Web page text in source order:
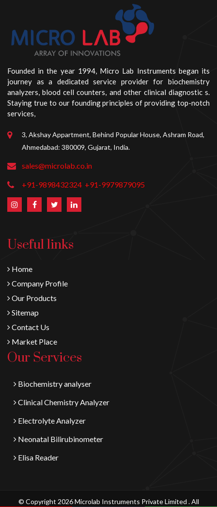
Founded in the year 1994, Micro Lab Instruments began its
journey as a dedicated service provider for biochemistry
analyzers, blood cell counters, and other clinical diagnostic s.
Staying true to our founding principles of providing top-notch
services,
3, Akshay Appartment, Behind Popular House, Ashram Road,
Ahmedabad: 380009, Gujarat, India.
sales@microlab.co.in
+91-9898432324 +91-9979879095
Useful links
Home
Company Profile
Our Products
Sitemap
Contact Us
Market Place
Our Services
Biochemistry analyser
Clinical Chemistry Analyzer
Electrolyte Analyzer
Neonatal Bilirubinometer
Elisa Reader
© Copyright 2026 Microlab Instruments Private Limited . All